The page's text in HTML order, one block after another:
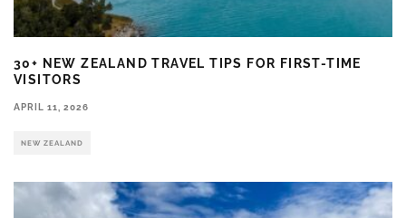
30+ NEW ZEALAND TRAVEL TIPS FOR FIRST-TIME
VISITORS
APRIL 11, 2026
NEW ZEALAND